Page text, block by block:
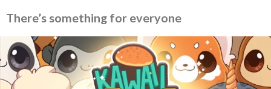
There’s something for everyone